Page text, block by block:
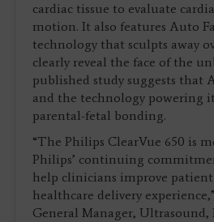
cardiac tissue to evaluate
motion. It also features Auto
technology that sculpts away
clearly reveal the face of the
published study suggests that
and the technology powering
parental-fetal bonding.
“The Philips ClearVue 650 is
Philips’ continuing
help clinicians improve
healthcare delivery
General Manager, Ultrasound,